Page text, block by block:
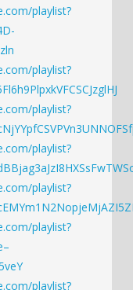
playlist?
playlist?
playlist?
playlist?
playlist?
playlist?
playlist?